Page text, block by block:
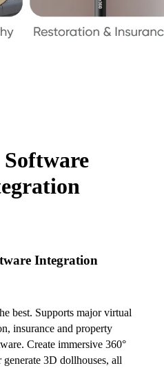
Software
Integration
best. Supports major virtual
insurance and property
Create immersive 360°
3D dollhouses, all